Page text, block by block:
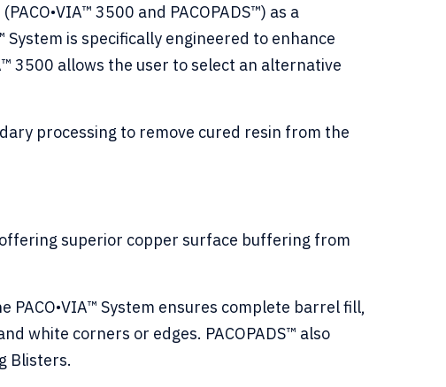
3500 and PACOPADS™) as a
is specifically engineered to enhance
3500 allows the user to select an alternative
processing to remove cured resin from the
superior copper surface buffering from
PACO•VIA™ System ensures complete barrel fill,
white corners or edges. PACOPADS™ also
Blisters.